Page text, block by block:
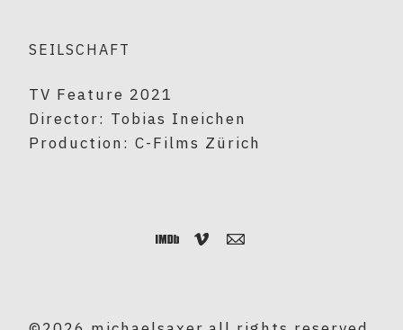
SEILSCHAFT
TV Feature 2021
Director: Tobias Ineichen
Production: C-Films Zürich